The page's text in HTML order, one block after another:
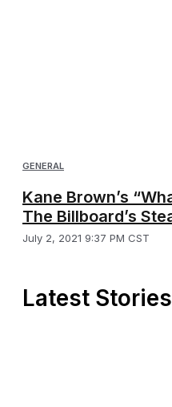
GENERAL
Kane Brown’s
The Billboard’s
July 2, 2021 9:37 PM CST
Latest Stories